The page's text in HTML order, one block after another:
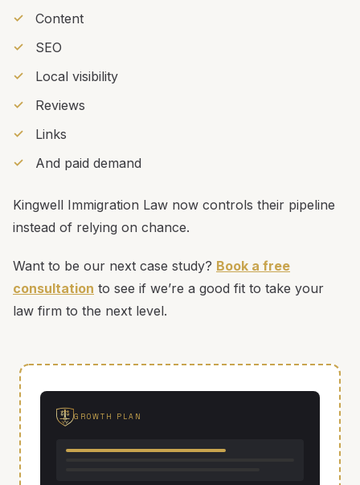
Content
SEO
Local visibility
Reviews
Links
And paid demand
Kingwell Immigration Law now controls their pipeline
instead of relying on chance.
Want to be our next case study? Book a free
consultation to see if we’re a good fit to take your
law firm to the next level.
GROWTH PLAN